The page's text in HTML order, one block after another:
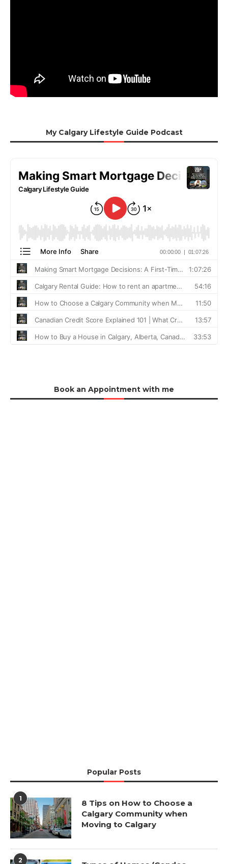
My Calgary Lifestyle Guide Podcast
Book an Appointment with me
Popular Posts
1
8 Tips on How to Choose a
Calgary Community when
Moving to Calgary
2